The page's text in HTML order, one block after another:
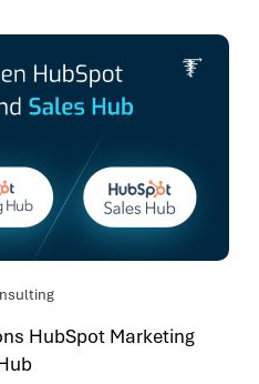
HubSpot Marketing